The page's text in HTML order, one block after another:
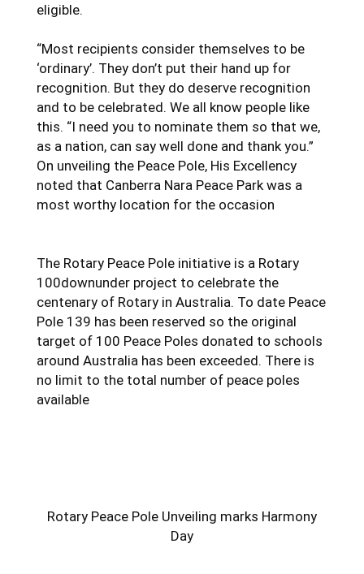
eligible.
“Most recipients consider themselves to be
‘ordinary’. They don’t put their hand up for
recognition. But they do deserve recognition
and to be celebrated. We all know people like
this. “I need you to nominate them so that we,
as a nation, can say well done and thank you.”
On unveiling the Peace Pole, His Excellency
noted that Canberra Nara Peace Park was a
most worthy location for the occasion
The Rotary Peace Pole initiative is a Rotary
100downunder project to celebrate the
centenary of Rotary in Australia. To date Peace
Pole 139 has been reserved so the original
target of 100 Peace Poles donated to schools
around Australia has been exceeded. There is
no limit to the total number of peace poles
available
Rotary Peace Pole Unveiling marks Harmony
Day